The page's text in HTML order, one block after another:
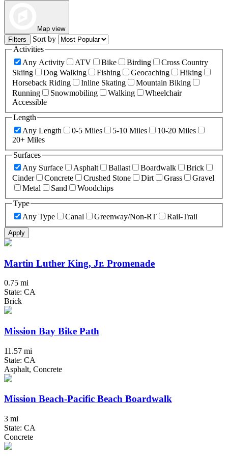
Map view
Filters
Sort by
Activities
Any Activity
ATV Bike Birding
Cross Country
Skiing
Dog Walking Fishing Geocaching
Hiking
Horseback Riding
Inline Skating
Mountain Biking
Running
Snowmobiling Walking
Wheelchair
Accessible
Length
Any Length
0-5 Miles 5-10 Miles
10-20 Miles
20+ Miles
Surfaces
Any Surface
Asphalt Ballast Boardwalk
Brick
Cinder
Concrete Crushed Stone Dirt Grass
Gravel
Metal
Sand
Woodchips
Type
Any Type
Canal Greenway/Non-RT Rail-Trail
Apply
Martin Luther King, Jr. Promenade
0.75 mi
State: CA
Brick
Mission Bay Bike Path
11.57 mi
State: CA
Asphalt, Concrete
Mission Beach-Pacific Beach Boardwalk
3 mi
State: CA
Concrete